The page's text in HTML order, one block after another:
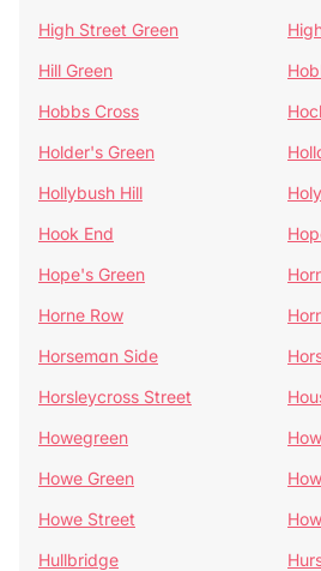
High Street Green
Hill Green
Hobbs Cross
Holder's Green
Hollybush Hill
Hook End
Hope's Green
Horne Row
Horseman Side
Horsleycross Street
Howegreen
Howe Green
Howe Street
Hullbridge